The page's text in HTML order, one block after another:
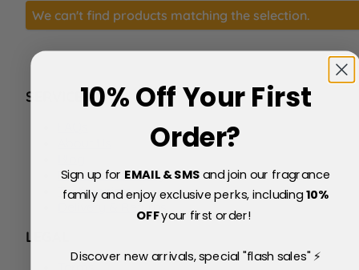
We can't find products matching the selection.
SERVICE
Price Match Policy
Testimonials
Delivery & Returns
LEGAL
10% Off Your First
Order?
Sign up for EMAIL & SMSand join our fragrance
family and enjoy exclusive perks, including10%
OFFyour first order!
Discover new arrivals, special "flash sales" ⚡